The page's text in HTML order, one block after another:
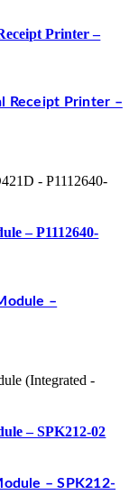
Printer –
Receipt Printer –
– P1112640-
–
– SPK212-02
– SPK212-